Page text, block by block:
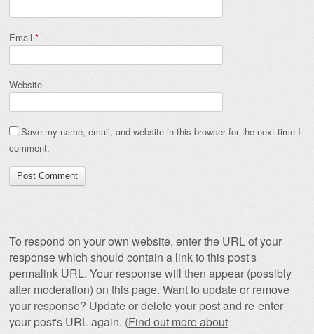
Email *
Website
Save my name, email, and website in this browser for the next time I
comment.
To respond on your own website, enter the URL of your
response which should contain a link to this post's
permalink URL. Your response will then appear (possibly
after moderation) on this page. Want to update or remove
your response? Update or delete your post and re-enter
your post's URL again. (Find out more about